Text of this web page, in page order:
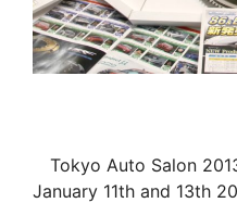
Tokyo Auto Salon
January 11th and 13th